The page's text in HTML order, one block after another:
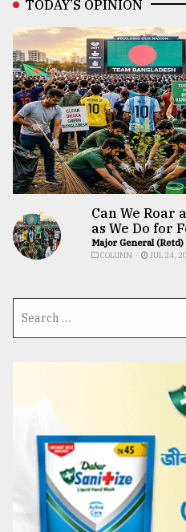
TODAY’S OPINION
Can We Roar
as We Do for
Major General
COLUMN JUL 24,